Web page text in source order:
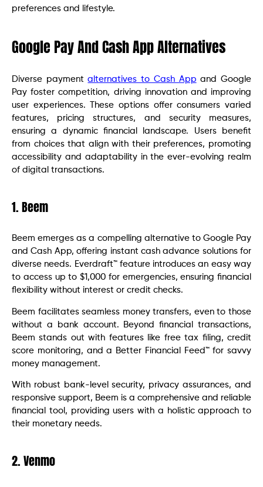
preferences and lifestyle.
Google Pay And Cash App Alternatives
Diverse paymentalternatives to Cash App and Google
Pay foster competition, driving innovation and improving
user experiences. These options offer consumers varied
features, pricing structures, and security measures,
ensuring a dynamic financial landscape. Users benefit
from choices that align with their preferences, promoting
accessibility and adaptability in the ever-evolving realm
of digital transactions.
1. Beem
Beem emerges as a compelling alternative to Google Pay
and Cash App, offering instant cash advance solutions for
diverse needs. Everdraft™ feature introduces an easy way
to access up to $1,000 for emergencies, ensuring financial
flexibility without interest or credit checks.
Beem facilitates seamless money transfers, even to those
without a bank account. Beyond financial transactions,
Beem stands out with features like free tax filing, credit
score monitoring, and a Better Financial Feed™ for savvy
money management.
With robust bank-level security, privacy assurances, and
responsive support, Beem is a comprehensive and reliable
financial tool, providing users with a holistic approach to
their monetary needs.
2. Venmo